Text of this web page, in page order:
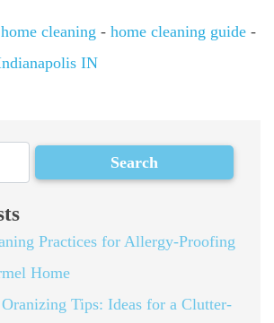
home cleaning - home cleaning guide -
IN
Practices for Allergy-Proofing
Home
Tips: Ideas for a Clutter-